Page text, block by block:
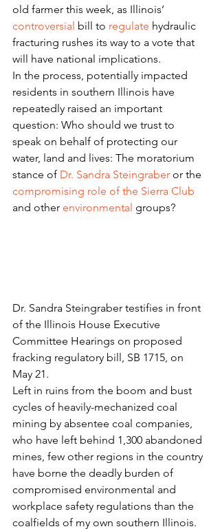
old farmer this week, as Illinois’
controversial bill to regulate hydraulic
fracturing rushes its way to a vote that
will have national implications.
In the process, potentially impacted
residents in southern Illinois have
repeatedly raised an important
question: Who should we trust to
speak on behalf of protecting our
water, land and lives: The moratorium
stance of Dr. Sandra Steingraber or the
compromising role of the Sierra Club
and other environmental groups?
Dr. Sandra Steingraber testifies in front
of the Illinois House Executive
Committee Hearings on proposed
fracking regulatory bill, SB 1715, on
May 21.
Left in ruins from the boom and bust
cycles of heavily-mechanized coal
mining by absentee coal companies,
who have left behind 1,300 abandoned
mines, few other regions in the country
have borne the deadly burden of
compromised environmental and
workplace safety regulations than the
coalfields of my own southern Illinois.